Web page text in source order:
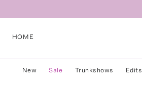
HOME
New Sale Trunkshows Edits